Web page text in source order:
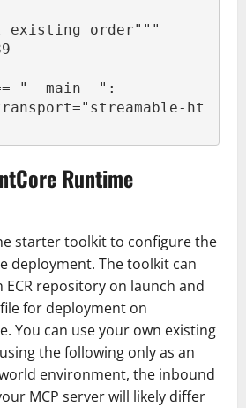
"__main__":
Runtime
starter toolkit to configure the
deployment. The toolkit can
ECR repository on launch and
for deployment on
You can use your own existing
the following only as an
environment, the inbound
MCP server will likely differ